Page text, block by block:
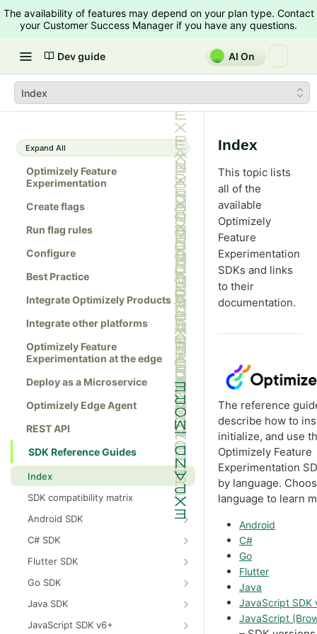
The availability of features may depend on your plan type. Contact
your Customer Success Manager if you have any questions.
Dev guide AI On
Index
Expand All
Optimizely Feature
Experimentation
Create flags
Run flag rules
Configure
Best Practice
Integrate Optimizely Products
Integrate other platforms
Optimizely Feature
Experimentation at the edge
Deploy as a Microservice
Optimizely Edge Agent
REST API
SDK Reference Guides
Index
SDK compatibility matrix
Android SDK
Install the Android SDK
Initialize the Android SDK
Android SDK release notes
Example usage of the Android SDK
Create a user context using the
C# SDK
Install the C# SDK
Initialize the C# SDK
C# SDK release notes
Example usage of the C# SDK
Flutter SDK
Install the Flutter SDK
Initialize Flutter SDK
Flutter SDK release notes
Go SDK
Install the Go SDK
Initialize the Go SDK
Java SDK
Install the Java SDK
JavaScript SDK v6+
Index
This topic lists
all of the
available
Optimizely
Feature
Experimentation
SDKs and links
to their
documentation.
The reference
describe how to
initialize, and use
Optimizely Feature
Experimentation
by language.
language to learn
Android
C#
Go
Flutter
Java
JavaScript SDK
JavaScript